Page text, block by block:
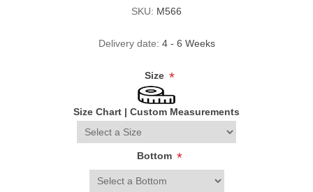
SKU: M566
Delivery date: 4 - 6 Weeks
Size *
Size Chart | Custom Measurements
Bottom *